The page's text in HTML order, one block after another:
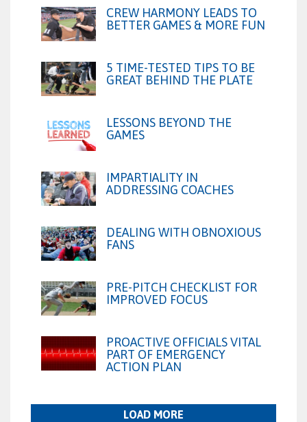
CREW HARMONY LEADS TO
BETTER GAMES & MORE FUN
5 TIME-TESTED TIPS TO BE
GREAT BEHIND THE PLATE
LESSONS BEYOND THE
GAMES
IMPARTIALITY IN
ADDRESSING COACHES
DEALING WITH OBNOXIOUS
FANS
PRE-PITCH CHECKLIST FOR
IMPROVED FOCUS
PROACTIVE OFFICIALS VITAL
PART OF EMERGENCY
ACTION PLAN
LOAD MORE